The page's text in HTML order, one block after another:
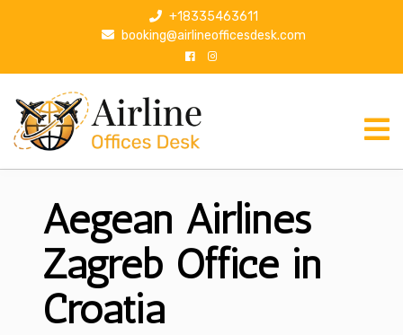
p
+18335463611
booking@airlineofficesdesk.com
Aegean Airlines
Zagreb Office in
Croatia